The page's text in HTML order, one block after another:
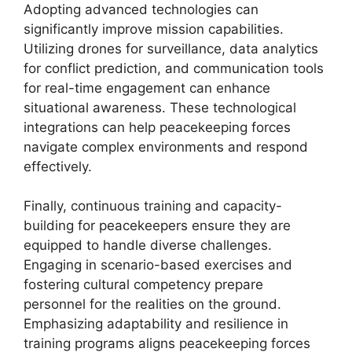
Adopting advanced technologies can
significantly improve mission capabilities.
Utilizing drones for surveillance, data analytics
for conflict prediction, and communication tools
for real-time engagement can enhance
situational awareness. These technological
integrations can help peacekeeping forces
navigate complex environments and respond
effectively.
Finally, continuous training and capacity-
building for peacekeepers ensure they are
equipped to handle diverse challenges.
Engaging in scenario-based exercises and
fostering cultural competency prepare
personnel for the realities on the ground.
Emphasizing adaptability and resilience in
training programs aligns peacekeeping forces